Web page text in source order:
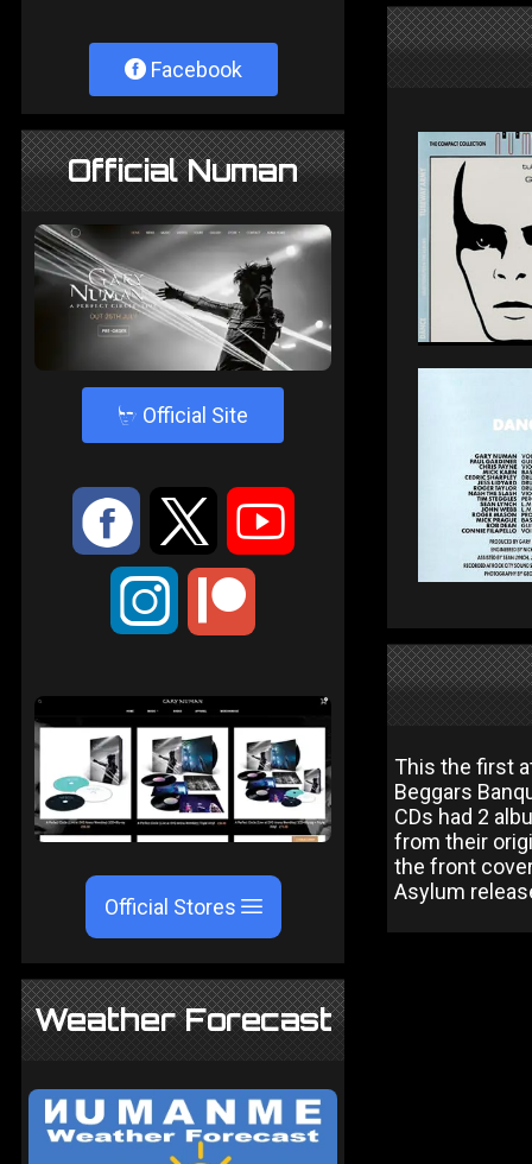
Facebook
Official Numan
4 Official Site
: 9 <
;
Official Stores
Weather Forecast
This the first
Beggars
CDs had 2
from their
the front
Asylum